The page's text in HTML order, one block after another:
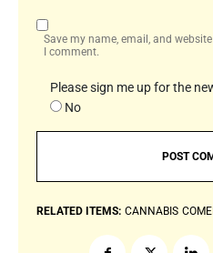
Save my name, email, and
I comment.
Please sign me up for the
No
RELATED ITEMS: CANNABIS